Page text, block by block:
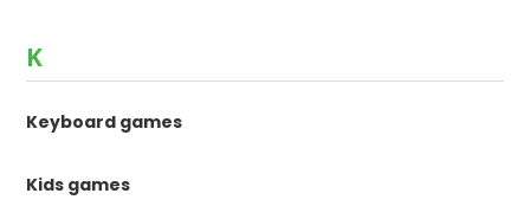
K
Keyboard games
Kids games